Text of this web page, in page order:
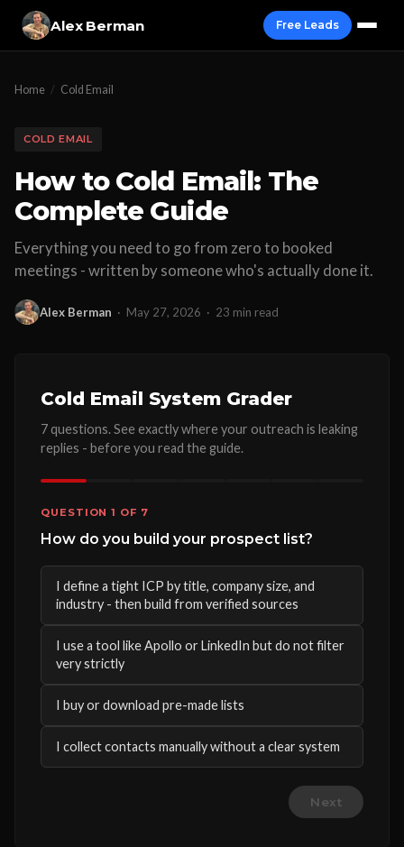
Alex Berman Free Leads
Home / Cold Email
COLD EMAIL
How to Cold Email: The
Complete Guide
Everything you need to go from zero to booked
meetings - written by someone who's actually done it.
Alex Berman · May 27, 2026 · 23 min read
Cold Email System Grader
7 questions. See exactly where your outreach is leaking
replies - before you read the guide.
QUESTION 1 OF 7
How do you build your prospect list?
I define a tight ICP by title, company size, and
industry - then build from verified sources
I use a tool like Apollo or LinkedIn but do not filter
very strictly
I buy or download pre-made lists
I collect contacts manually without a clear system
Next